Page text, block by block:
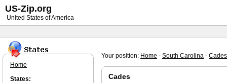
Your position: Home - South Carolina - Cades
Cades
Home
States:
US-Zip.org
United States of America